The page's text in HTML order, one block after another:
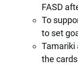
FASD
To
to set
Tamariki
the